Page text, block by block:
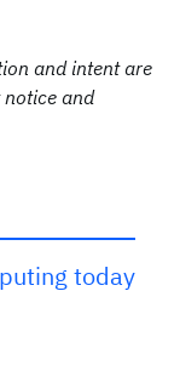
and intent are
and
today